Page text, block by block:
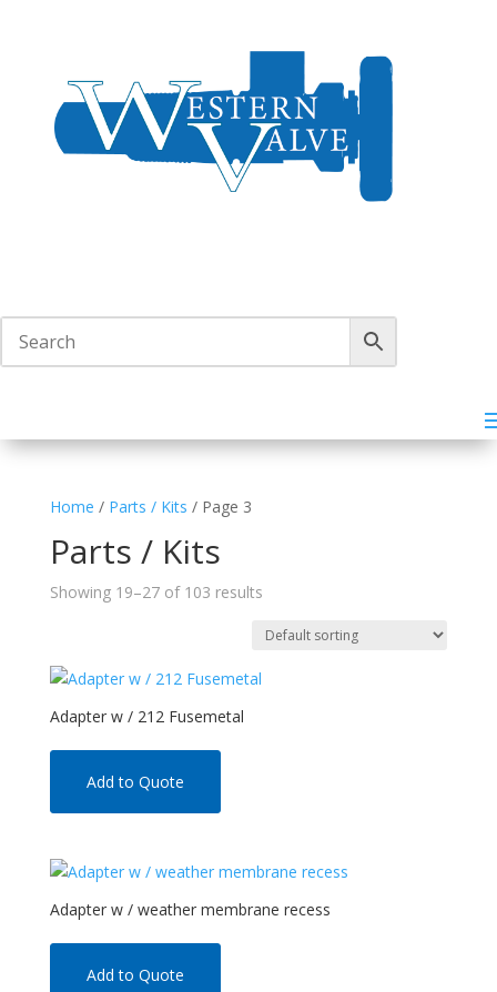
Home / Parts / Kits / Page 3
Parts / Kits
Showing 19–27 of 103 results
Adapter w / 212 Fusemetal
Add to Quote
Adapter w / weather membrane recess
Add to Quote